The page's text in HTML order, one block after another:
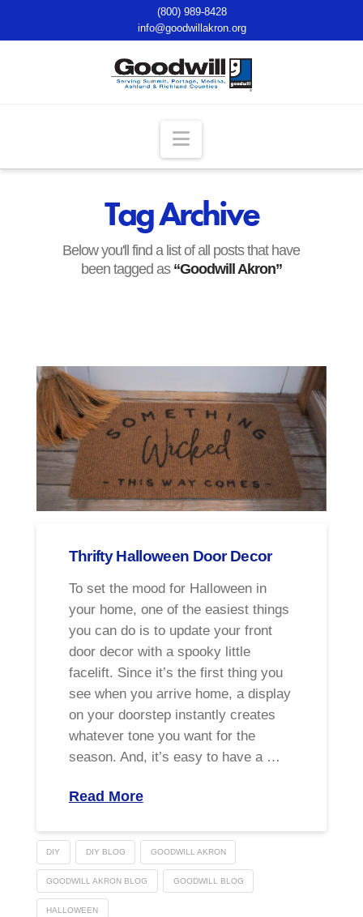
(800) 989-8428
info@goodwillakron.org
Navigation
Tag Archive
Below you'll find a list of all posts that have
been tagged as “Goodwill Akron”
Thrifty Halloween Door Decor
To set the mood for Halloween in
your home, one of the easiest things
you can do is to update your front
door decor with a spooky little
facelift. Since it’s the first thing you
see when you arrive home, a display
on your doorstep instantly creates
whatever tone you want for the
season. And, it’s easy to have a …
Read More
DIY DIY BLOG GOODWILL AKRON
GOODWILL AKRON BLOG GOODWILL BLOG
HALLOWEEN